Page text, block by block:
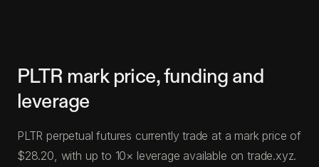
PLTR mark price, funding and
leverage
PLTR perpetual futures currently trade at a mark price of
$28.20, with up to 10× leverage available on trade.xyz.